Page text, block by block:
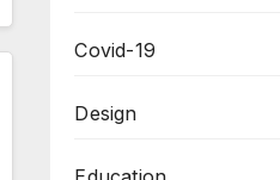
Covid-19
Design